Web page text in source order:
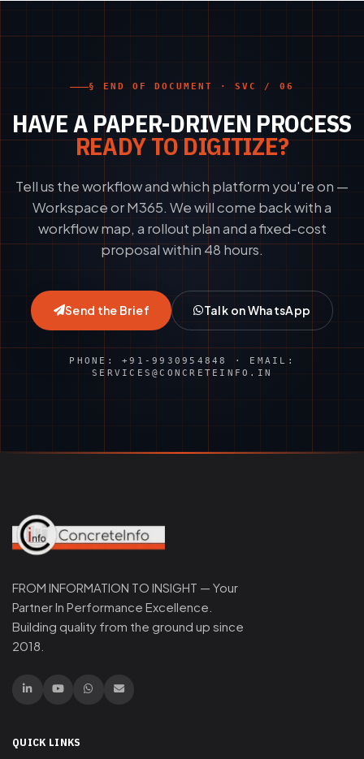
§ END OF DOCUMENT · SVC / 06
HAVE A PAPER-DRIVEN PROCESS
READY TO DIGITIZE?
Tell us the workflow and which platform you're on —
Workspace or M365. We will come back with a
workflow map, a rollout plan and a fixed-cost
proposal within 48 hours.
Send the Brief Talk on WhatsApp
PHONE: +91-9930954848 · EMAIL:
SERVICES@CONCRETEINFO.IN
FROM INFORMATION TO INSIGHT — Your
Partner In Performance Excellence.
Building quality from the ground up since
2018.
QUICK LINKS